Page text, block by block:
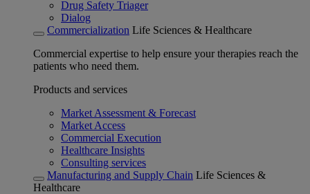
Drug Safety Triager
Dialog
Commercialization Life Sciences & Healthcare
Commercial expertise to help ensure your therapies reach the
patients who need them.
Products and services
Market Assessment & Forecast
Market Access
Commercial Execution
Healthcare Insights
Consulting services
Manufacturing and Supply Chain Life Sciences &
Healthcare